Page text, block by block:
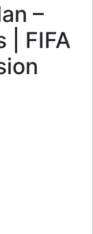
–
| FIFA